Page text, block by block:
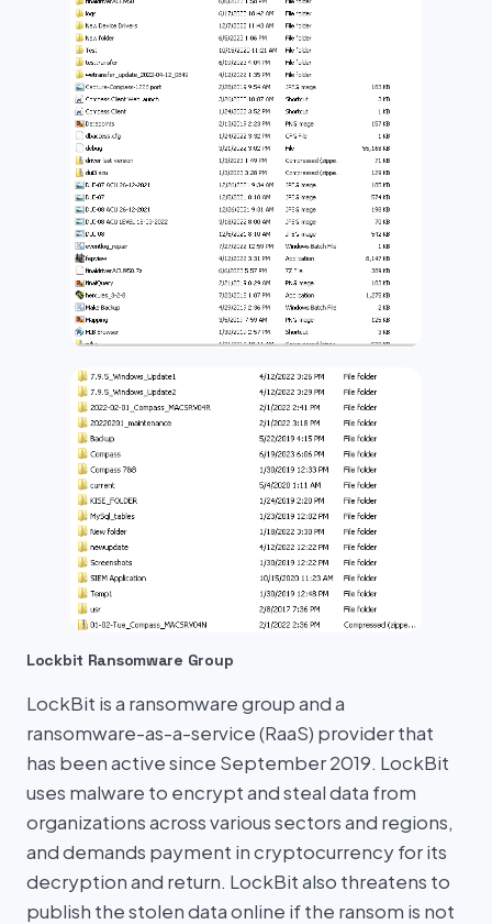
Lockbit Ransomware Group
LockBit is a ransomware group and a
ransomware-as-a-service (RaaS) provider that
has been active since September 2019. LockBit
uses malware to encrypt and steal data from
organizations across various sectors and regions,
and demands payment in cryptocurrency for its
decryption and return. LockBit also threatens to
publish the stolen data online if the ransom is not